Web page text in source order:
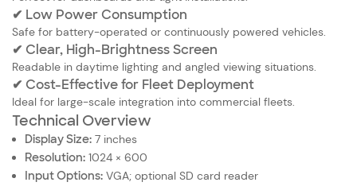
✔ Low Power Consumption
Safe for battery-operated or continuously powered vehicles.
✔ Clear, High-Brightness Screen
Readable in daytime lighting and angled viewing situations.
✔ Cost-Effective for Fleet Deployment
Ideal for large-scale integration into commercial fleets.
Technical Overview
Display Size: 7 inches
Resolution: 1024 × 600
Input Options: VGA; optional SD card reader